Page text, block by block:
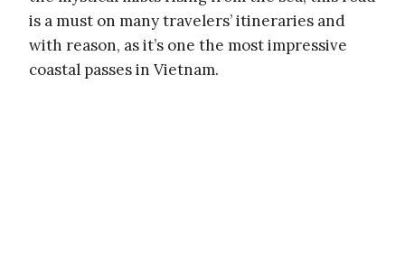
is a must on many travelers’ itineraries and
with reason, as it’s one the most impressive
coastal passes in Vietnam.